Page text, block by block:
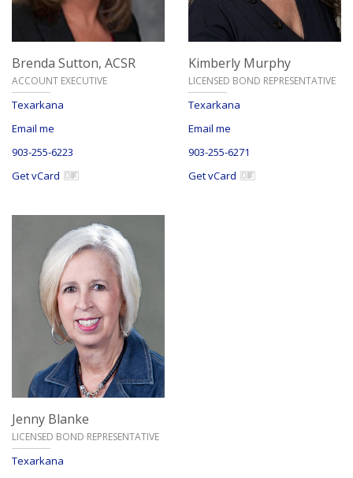
Brenda Sutton, ACSR
ACCOUNT EXECUTIVE
Texarkana
Email me
903-255-6223
Get vCard
Kimberly Murphy
LICENSED BOND REPRESENTATIVE
Texarkana
Email me
903-255-6271
Get vCard
Jenny Blanke
LICENSED BOND REPRESENTATIVE
Texarkana